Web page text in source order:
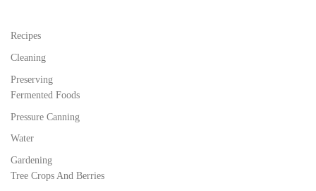
Recipes
Cleaning
Preserving
Fermented Foods
Pressure Canning
Water
Gardening
Tree Crops And Berries